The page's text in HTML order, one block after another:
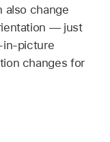
also change
— just
in-picture
changes for